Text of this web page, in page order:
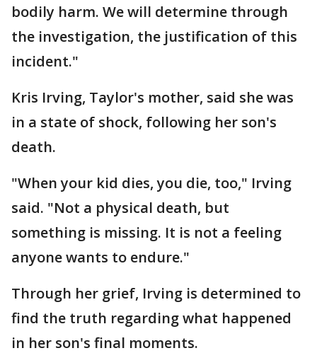
bodily harm. We will determine through
the investigation, the justification of this
incident."
Kris Irving, Taylor's mother, said she was
in a state of shock, following her son's
death.
"When your kid dies, you die, too," Irving
said. "Not a physical death, but
something is missing. It is not a feeling
anyone wants to endure."
Through her grief, Irving is determined to
find the truth regarding what happened
in her son's final moments.